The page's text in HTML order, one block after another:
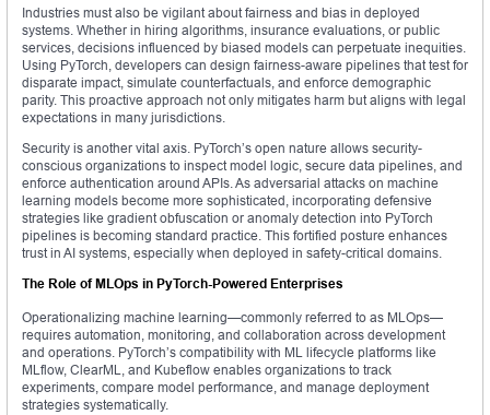
Industries must also be vigilant about fairness and bias in deployed
systems. Whether in hiring algorithms, insurance evaluations, or public
services, decisions influenced by biased models can perpetuate inequities.
Using PyTorch, developers can design fairness-aware pipelines that test for
disparate impact, simulate counterfactuals, and enforce demographic
parity. This proactive approach not only mitigates harm but aligns with legal
expectations in many jurisdictions.
Security is another vital axis. PyTorch’s open nature allows security-
conscious organizations to inspect model logic, secure data pipelines, and
enforce authentication around APIs. As adversarial attacks on machine
learning models become more sophisticated, incorporating defensive
strategies like gradient obfuscation or anomaly detection into PyTorch
pipelines is becoming standard practice. This fortified posture enhances
trust in AI systems, especially when deployed in safety-critical domains.
The Role of MLOps in PyTorch-Powered Enterprises
Operationalizing machine learning—commonly referred to as MLOps—
requires automation, monitoring, and collaboration across development
and operations. PyTorch’s compatibility with ML lifecycle platforms like
MLflow, ClearML, and Kubeflow enables organizations to track
experiments, compare model performance, and manage deployment
strategies systematically.